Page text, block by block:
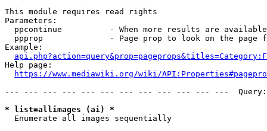
This module requires read rights
Parameters:
ppcontinue          - When more results are
ppprop              - Page prop to look on the page
Example:
Help page:
https://www.mediawiki.org/wiki/
--- --- --- --- --- --- --- --- --- --- --- ---
* list=allimages (ai) *
  Enumerate all images sequentially